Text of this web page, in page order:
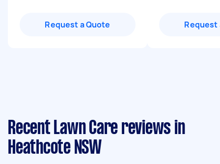
Request a Quote Request
Recent Lawn Care reviews in
Heathcote NSW